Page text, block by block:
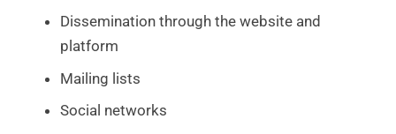
Dissemination through the website and
platform
Mailing lists
Social networks